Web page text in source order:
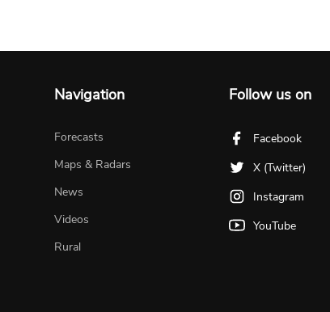
Navigation
Forecasts
Maps & Radars
News
Videos
Rural
Follow us on
Facebook
X (Twitter)
Instagram
YouTube